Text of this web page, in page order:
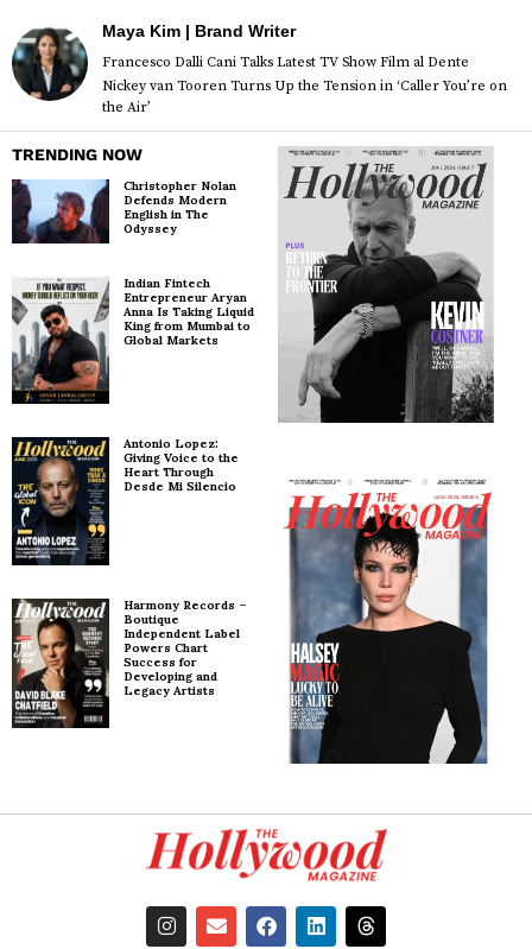
Maya Kim | Brand Writer
Francesco Dalli Cani Talks Latest TV Show Film al Dente
Nickey van Tooren Turns Up the Tension in ‘Caller You’re on
the Air’
TRENDING NOW
Christopher Nolan
Defends Modern
English in The
Odyssey
Indian Fintech
Entrepreneur Aryan
Anna Is Taking Liquid
King from Mumbai to
Global Markets
Antonio Lopez:
Giving Voice to the
Heart Through
Desde Mi Silencio
Harmony Records –
Boutique
Independent Label
Powers Chart
Success for
Developing and
Legacy Artists